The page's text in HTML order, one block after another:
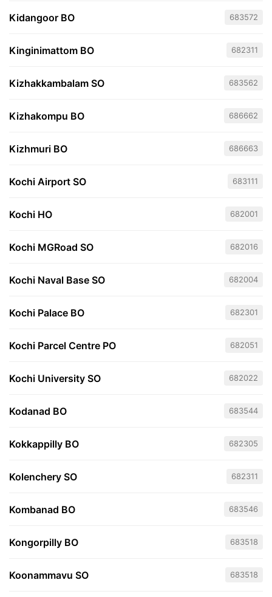
Kidangoor BO 683572
Kinginimattom BO 682311
Kizhakkambalam SO 683562
Kizhakompu BO 686662
Kizhmuri BO 686663
Kochi Airport SO 683111
Kochi HO 682001
Kochi MGRoad SO 682016
Kochi Naval Base SO 682004
Kochi Palace BO 682301
Kochi Parcel Centre PO 682051
Kochi University SO 682022
Kodanad BO 683544
Kokkappilly BO 682305
Kolenchery SO 682311
Kombanad BO 683546
Kongorpilly BO 683518
Koonammavu SO 683518